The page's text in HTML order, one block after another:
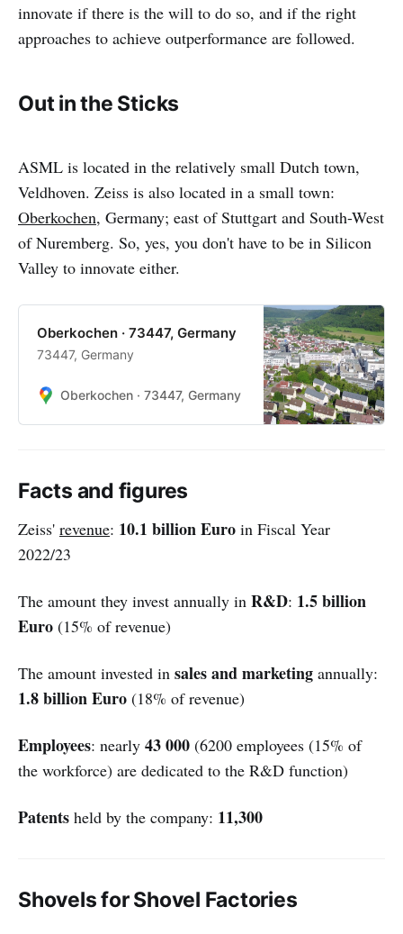
innovate if there is the will to do so, and if the right
approaches to achieve outperformance are followed.
Out in the Sticks
ASML is located in the relatively small Dutch town,
Veldhoven. Zeiss is also located in a small town:
Oberkochen, Germany; east of Stuttgart and South-West
of Nuremberg. So, yes, you don't have to be in Silicon
Valley to innovate either.
Oberkochen · 73447, Germany
73447, Germany
Oberkochen · 73447, Germany
Facts and figures
Zeiss' revenue: 10.1 billion Euro in Fiscal Year
2022/23
The amount they invest annually in R&D: 1.5 billion
Euro (15% of revenue)
The amount invested in sales and marketing annually:
1.8 billion Euro (18% of revenue)
Employees: nearly 43 000 (6200 employees (15% of
the workforce) are dedicated to the R&D function)
Patents held by the company: 11,300
Shovels for Shovel Factories